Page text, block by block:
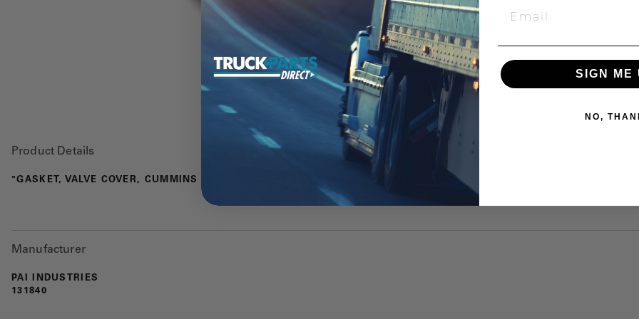
Product Details
"GASKET, VALVE COVER, CUMMINS ISX"
Manufacturer
PAI INDUSTRIES
131840
SIGN ME
NO,